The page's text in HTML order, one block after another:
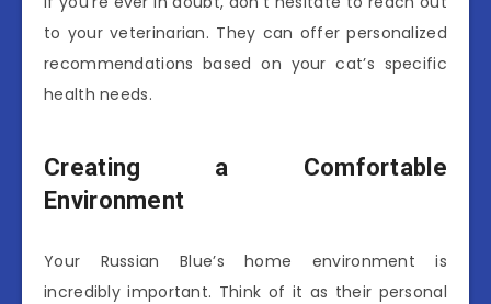
to your veterinarian. They can offer personalized
recommendations based on your cat’s specific
health needs.
Creating a Comfortable
Environment
Your Russian Blue’s home environment is
incredibly important. Think of it as their personal